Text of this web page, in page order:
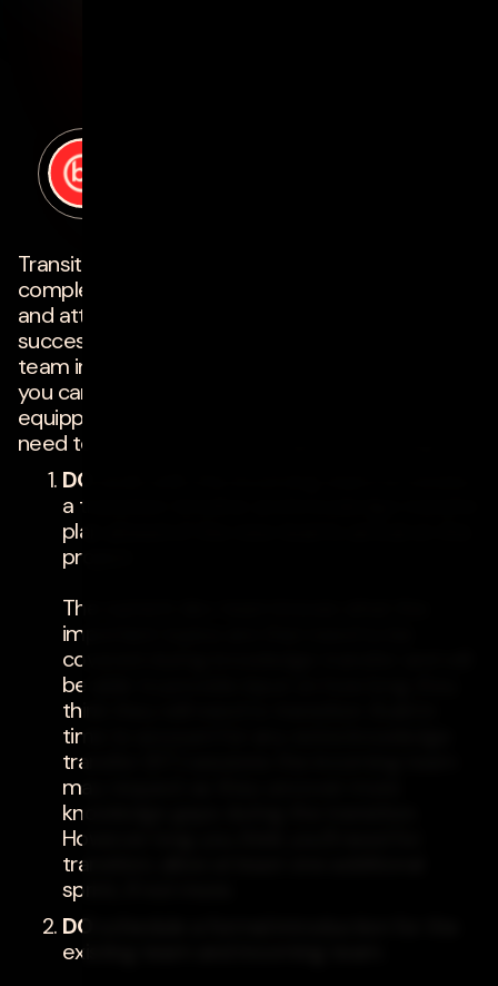
Transitioning a development team can be a
complex process, but with the right approach
and attention to detail, it can be smooth and
successful for both the client and the project
team involved. By following these guidelines,
you can ensure that your new dev team is
equipped with the tools and knowledge they
need to succeed and hit the ground running.
DO
a transition timeline and knowledge transfer
plan ahead of the new team's arrival on the
project.
The current dev team knows what the
important topics are that need to be
covered during knowledge transfer and will
be able to provide input on how long they
think they will need to transition. Build in
time to account for any extra knowledge
transfer (KT) sessions the incoming team
may request as they uncover more
knowledge gaps during the transition.
However long you think you'll need for
transition, allow at least one additional
sprint, if not more.
DO
existing team and incoming team.